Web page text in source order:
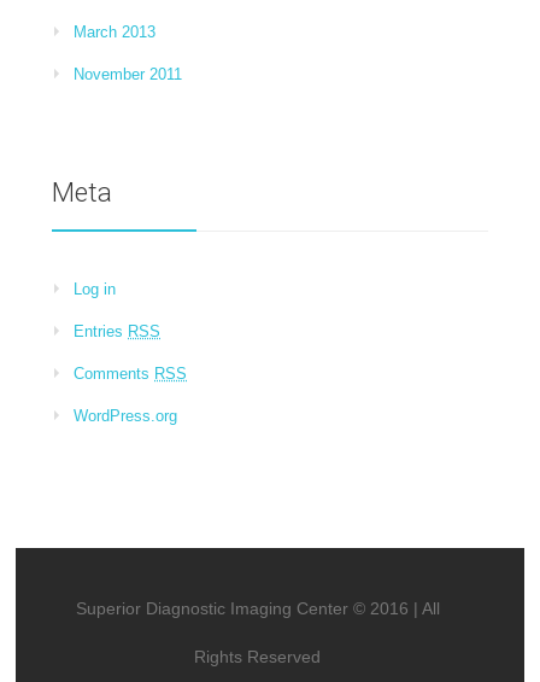
March 2013
November 2011
Meta
Log in
Entries RSS
Comments RSS
WordPress.org
Superior Diagnostic Imaging Center © 2016 | All
Rights Reserved